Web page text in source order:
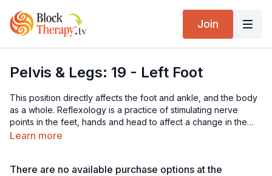
Join
Pelvis & Legs: 19 - Left Foot
This position directly affects the foot and ankle, and the body
as a whole. Reflexology is a practice of stimulating nerve
points in the feet, hands and head to affect a change in the
organs and tissue, which that nerve innervates. Theoretically, if
would be balanced and harmonious. Each step would be
Learn more
There are no available purchase options at the